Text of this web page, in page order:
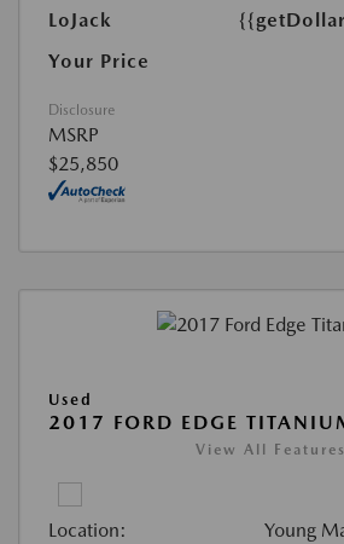
LoJack
Your Price
Disclosure
MSRP
$25,850
Used
2017 FORD EDGE
View All Features
Location: Young